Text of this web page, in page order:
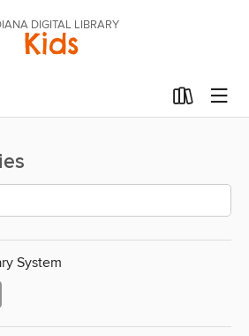
DIGITAL LIBRARY
Kids
System